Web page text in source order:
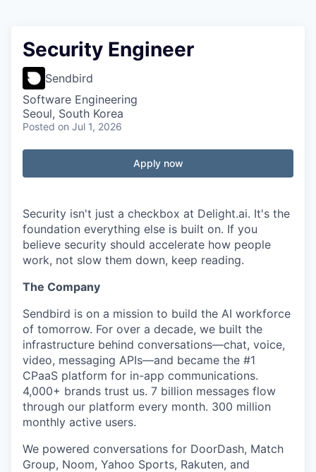
Security Engineer
Sendbird
Software Engineering
Seoul, South Korea
Posted on Jul 1, 2026
Apply now
Security isn't just a checkbox at Delight.ai. It's the
foundation everything else is built on. If you
believe security should accelerate how people
work, not slow them down, keep reading.
The Company
Sendbird is on a mission to build the AI workforce
of tomorrow. For over a decade, we built the
infrastructure behind conversations—chat, voice,
video, messaging APIs—and became the #1
CPaaS platform for in-app communications.
4,000+ brands trust us. 7 billion messages flow
through our platform every month. 300 million
monthly active users.
We powered conversations for DoorDash, Match
Group, Noom, Yahoo Sports, Rakuten, and